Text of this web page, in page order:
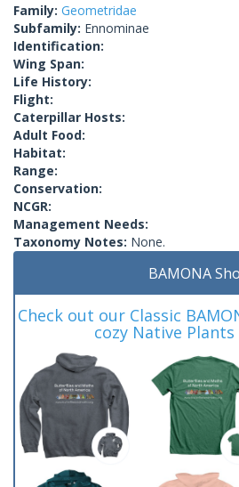
Family: Geometridae
Subfamily: Ennominae
Identification:
Wing Span:
Life History:
Flight:
Caterpillar Hosts:
Adult Food:
Habitat:
Range:
Conservation:
NCGR:
Management Needs:
Taxonomy Notes: None.
BAMONA
Check out our Classic
cozy Native Plants